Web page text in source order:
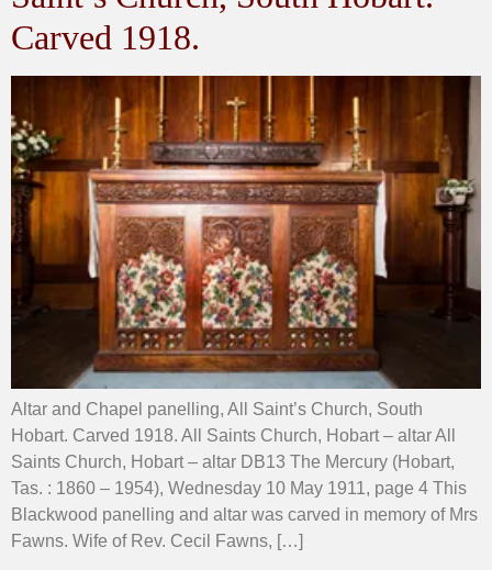
Carved 1918.
Altar and Chapel panelling, All Saint’s Church, South
Hobart. Carved 1918. All Saints Church, Hobart – altar All
Saints Church, Hobart – altar DB13 The Mercury (Hobart,
Tas. : 1860 – 1954), Wednesday 10 May 1911, page 4 This
Blackwood panelling and altar was carved in memory of Mrs
Fawns. Wife of Rev. Cecil Fawns, […]